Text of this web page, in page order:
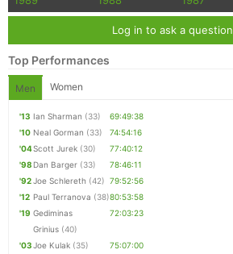
Log in to ask a question
Top Performances
Men Women
'13 Ian Sharman (33)
69:49:38
'10 Neal Gorman (33)
74:54:16
'04Scott Jurek (30)
77:40:12
'98 Dan Barger (33)
78:46:11
'92Joe Schlereth (42) 79:52:56
'12 Paul Terranova (38)80:53:58
'19 Gediminas
Grinius (40)
72:03:23
'03Joe Kulak (35)
75:07:00